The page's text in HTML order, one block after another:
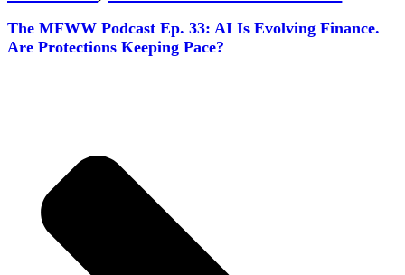
The MFWW Podcast Ep. 33: AI Is Evolving Finance.
Are Protections Keeping Pace?